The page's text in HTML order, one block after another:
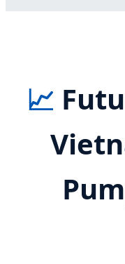
📈